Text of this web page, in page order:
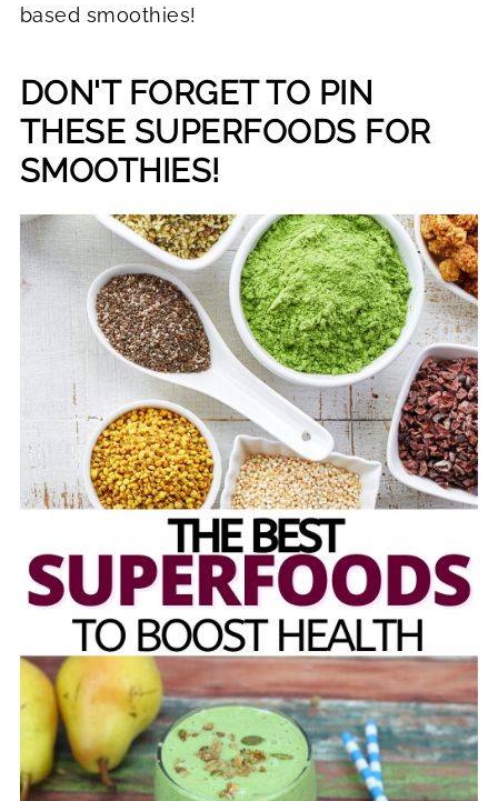
based smoothies!
DON'T FORGET TO PIN
THESE SUPERFOODS FOR
SMOOTHIES!